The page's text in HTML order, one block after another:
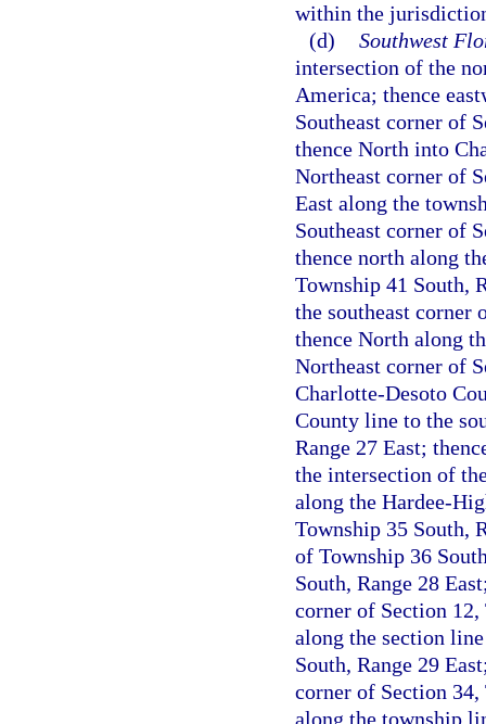
within the
(d) Southwest
intersection of the
America; thence
Southeast corner of
thence North into
Northeast corner of
East along the
Southeast corner of
thence north along
Township 41 South,
the southeast corner
thence North along
Northeast corner of
Charlotte-Desoto
County line to the
Range 27 East;
the intersection of
along the Hardee-
Township 35 South,
of Township 36
South, Range 28
corner of Section 12,
along the section
South, Range 29
corner of Section 34,
along the township